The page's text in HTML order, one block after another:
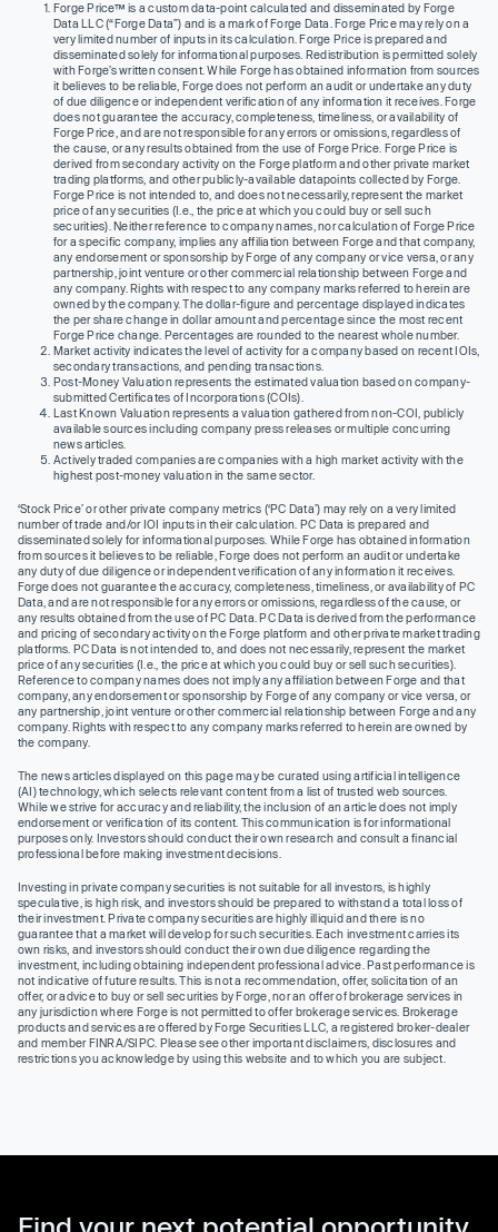
Forge Price™ is a custom data-point calculated and disseminated by Forge
Data LLC (“Forge Data”) and is a mark of Forge Data. Forge Price may rely on a
very limited number of inputs in its calculation. Forge Price is prepared and
disseminated solely for informational purposes. Redistribution is permitted solely
with Forge’s written consent. While Forge has obtained information from sources
it believes to be reliable, Forge does not perform an audit or undertake any duty
of due diligence or independent verification of any information it receives. Forge
does not guarantee the accuracy, completeness, timeliness, or availability of
Forge Price, and are not responsible for any errors or omissions, regardless of
the cause, or any results obtained from the use of Forge Price. Forge Price is
derived from secondary activity on the Forge platform and other private market
trading platforms, and other publicly-available datapoints collected by Forge.
Forge Price is not intended to, and does not necessarily, represent the market
price of any securities (I.e., the price at which you could buy or sell such
securities). Neither reference to company names, nor calculation of Forge Price
for a specific company, implies any affiliation between Forge and that company,
any endorsement or sponsorship by Forge of any company or vice versa, or any
partnership, joint venture or other commercial relationship between Forge and
any company. Rights with respect to any company marks referred to herein are
owned by the company. The dollar-figure and percentage displayed indicates
the per share change in dollar amount and percentage since the most recent
Forge Price change. Percentages are rounded to the nearest whole number.
Market activity indicates the level of activity for a company based on recent IOIs,
secondary transactions, and pending transactions.
Post-Money Valuation represents the estimated valuation based on company-
submitted Certificates of Incorporations (COIs).
Last Known Valuation represents a valuation gathered from non-COI, publicly
available sources including company press releases or multiple concurring
news articles.
Actively traded companies are companies with a high market activity with the
highest post-money valuation in the same sector.
‘Stock Price’ or other private company metrics (‘PC Data’) may rely on a very limited
number of trade and/or IOI inputs in their calculation. PC Data is prepared and
disseminated solely for informational purposes. While Forge has obtained information
from sources it believes to be reliable, Forge does not perform an audit or undertake
any duty of due diligence or independent verification of any information it receives.
Forge does not guarantee the accuracy, completeness, timeliness, or availability of PC
Data, and are not responsible for any errors or omissions, regardless of the cause, or
any results obtained from the use of PC Data. PC Data is derived from the performance
and pricing of secondary activity on the Forge platform and other private market trading
platforms. PC Data is not intended to, and does not necessarily, represent the market
price of any securities (I.e., the price at which you could buy or sell such securities).
Reference to company names does not imply any affiliation between Forge and that
company, any endorsement or sponsorship by Forge of any company or vice versa, or
any partnership, joint venture or other commercial relationship between Forge and any
company. Rights with respect to any company marks referred to herein are owned by
the company.
The news articles displayed on this page may be curated using artificial intelligence
(AI) technology, which selects relevant content from a list of trusted web sources.
While we strive for accuracy and reliability, the inclusion of an article does not imply
endorsement or verification of its content. This communication is for informational
purposes only. Investors should conduct their own research and consult a financial
professional before making investment decisions.
Investing in private company securities is not suitable for all investors, is highly
speculative, is high risk, and investors should be prepared to withstand a total loss of
their investment. Private company securities are highly illiquid and there is no
guarantee that a market will develop for such securities. Each investment carries its
own risks, and investors should conduct their own due diligence regarding the
investment, including obtaining independent professional advice. Past performance is
not indicative of future results. This is not a recommendation, offer, solicitation of an
offer, or advice to buy or sell securities by Forge, nor an offer of brokerage services in
any jurisdiction where Forge is not permitted to offer brokerage services. Brokerage
products and services are offered by Forge Securities LLC, a registered broker-dealer
and member FINRA/SIPC. Please see other important disclaimers, disclosures and
restrictions you acknowledge by using this website and to which you are subject.